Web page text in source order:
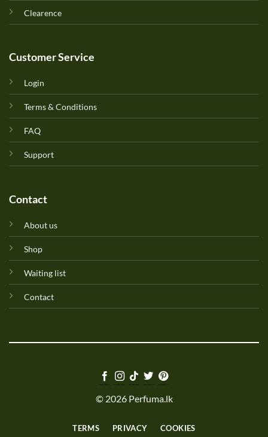
Clearence
Customer Service
Login
Terms & Conditions
FAQ
Support
Contact
About us
Shop
Waiting list
Contact
© 2026 Perfuma.lk
TERMS PRIVACY COOKIES